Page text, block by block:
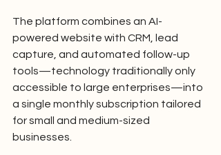
The platform combines an AI-
powered website with CRM, lead
capture, and automated follow-up
tools—technology traditionally only
accessible to large enterprises—into
a single monthly subscription tailored
for small and medium-sized
businesses.